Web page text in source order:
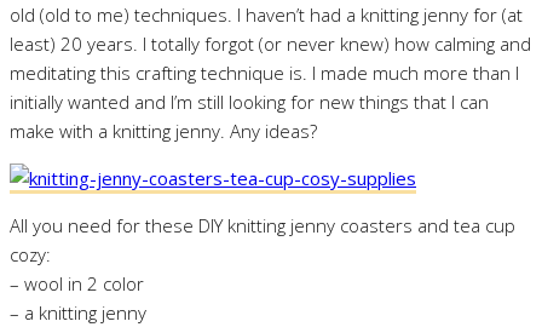
old (old to me) techniques. I haven’t had a knitting jenny for (at
least) 20 years. I totally forgot (or never knew) how calming and
meditating this crafting technique is. I made much more than I
initially wanted and I’m still looking for new things that I can
make with a knitting jenny. Any ideas?
All you need for these DIY knitting jenny coasters and tea cup
cozy:
– wool in 2 color
– a knitting jenny